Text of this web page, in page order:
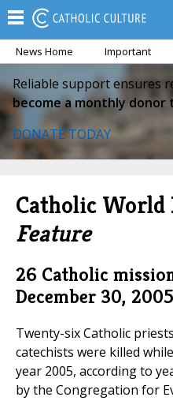
News Home Important
Reliable support ensures
become a monthly donor
DONATE TODAY
Catholic World
Feature
26 Catholic
December 30, 2005
Twenty-six Catholic
catechists were killed
year 2005, according to
by the Congregation for